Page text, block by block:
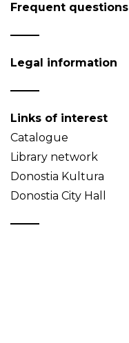
Frequent questions
Legal information
Links of interest
Catalogue
Library network
Donostia Kultura
Donostia City Hall